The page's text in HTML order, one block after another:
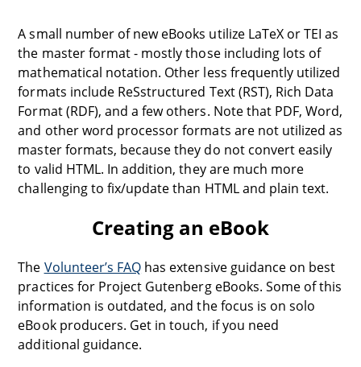
A small number of new eBooks utilize LaTeX or TEI as
the master format - mostly those including lots of
mathematical notation. Other less frequently utilized
formats include ReSstructured Text (RST), Rich Data
Format (RDF), and a few others. Note that PDF, Word,
and other word processor formats are not utilized as
master formats, because they do not convert easily
to valid HTML. In addition, they are much more
challenging to fix/update than HTML and plain text.
Creating an eBook
The Volunteer’s FAQ has extensive guidance on best
practices for Project Gutenberg eBooks. Some of this
information is outdated, and the focus is on solo
eBook producers. Get in touch, if you need
additional guidance.